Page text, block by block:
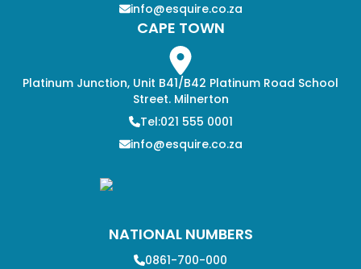
info@esquire.co.za
CAPE TOWN
Platinum Junction, Unit B41/B42 Platinum Road School
Street. Milnerton
Tel:021 555 0001
info@esquire.co.za
NATIONAL NUMBERS
0861-700-000